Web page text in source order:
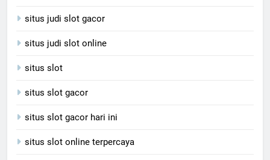
situs judi slot gacor
situs judi slot online
situs slot
situs slot gacor
situs slot gacor hari ini
situs slot online terpercaya